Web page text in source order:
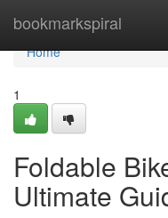
bookmarkspiral
Home
Home
1
Foldable
Ultimate